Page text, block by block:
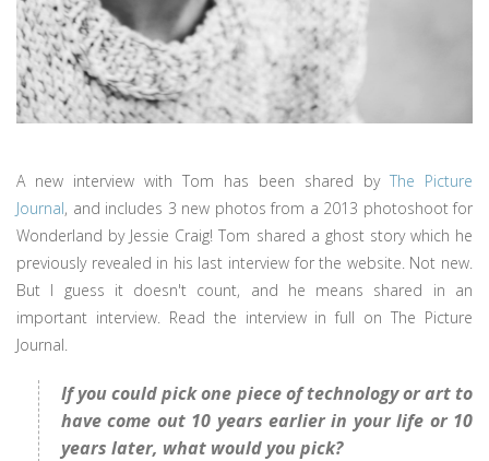
A new interview with Tom has been shared by The Picture
Journal, and includes 3 new photos from a 2013 photoshoot for
Wonderland by Jessie Craig! Tom shared a ghost story which he
previously revealed in his last interview for the website. Not new.
But I guess it doesn't count, and he means shared in an
important interview. Read the interview in full on The Picture
Journal.
If you could pick one piece of technology or art to
have come out 10 years earlier in your life or 10
years later, what would you pick?